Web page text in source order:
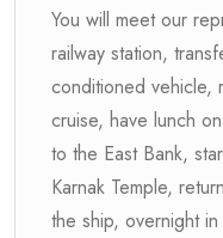
You will meet our
railway station,
conditioned vehicle,
cruise, have lunch
to the East Bank,
Karnak Temple,
the ship, overnight in